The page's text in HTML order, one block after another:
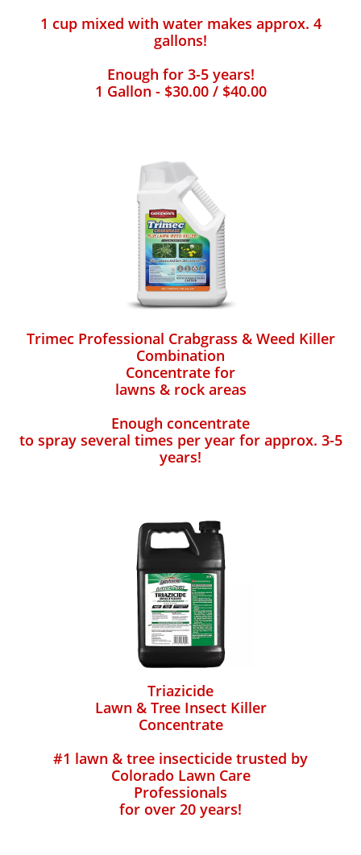
1 cup mixed with water makes approx. 4
gallons!
Enough for 3-5 years!
1 Gallon - $30.00 / $40.00
Trimec Professional Crabgrass & Weed Killer
Combination
Concentrate for
lawns & rock areas
Enough concentrate
to spray several times per year for approx. 3-5
years!
Triazicide
Lawn & Tree Insect Killer
Concentrate
#1 lawn & tree insecticide trusted by
Colorado Lawn Care
Professionals
for over 20 years!